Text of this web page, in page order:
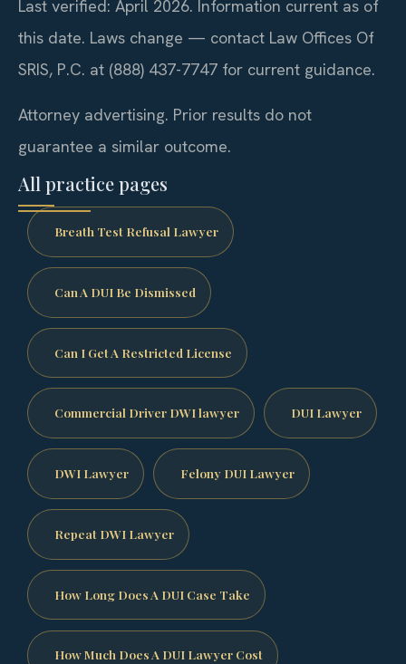
Last verified: April 2026. Information current as of
this date. Laws change — contact Law Offices Of
SRIS, P.C. at (888) 437-7747 for current guidance.
Attorney advertising. Prior results do not
guarantee a similar outcome.
All practice pages
Breath Test Refusal Lawyer
Can A DUI Be Dismissed
Can I Get A Restricted License
Commercial Driver DWI lawyer DUI Lawyer
DWI Lawyer Felony DUI Lawyer
Repeat DWI Lawyer
How Long Does A DUI Case Take
How Much Does A DUI Lawyer Cost